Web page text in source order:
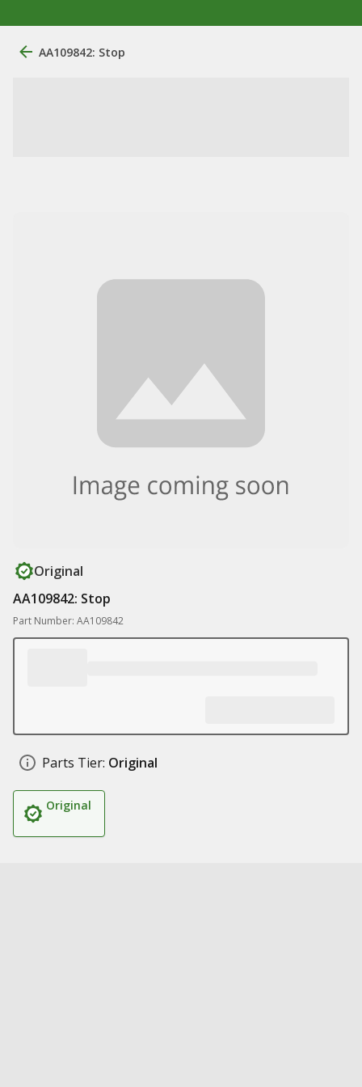
AA109842: Stop
Original
AA109842: Stop
Part Number: AA109842
Parts Tier: Original
Original